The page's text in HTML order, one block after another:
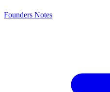
Founders Notes